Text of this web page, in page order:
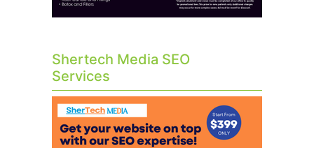
Shertech Media SEO
Services